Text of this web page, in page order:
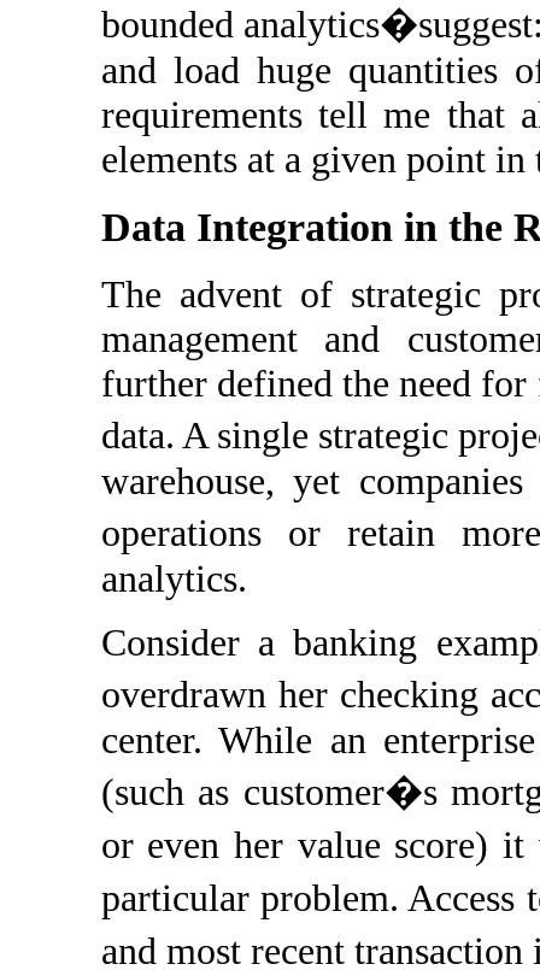
bounded
and load huge quantities
requirements tell me that
elements at a given point in
Data Integration in the
The advent of strategic
management and
further defined the need
data. A single strategic
warehouse, yet
operations or retain
analytics.
Consider a banking
overdrawn her checking
center. While an
(such as customer�s
or even her value score)
particular problem. Access
and most recent